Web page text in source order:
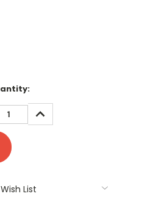
INCREASE
QUANTITY:
List